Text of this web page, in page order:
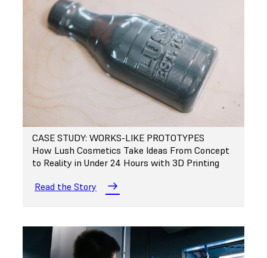
CASE STUDY: WORKS-LIKE PROTOTYPES
How Lush Cosmetics Take Ideas From Concept
to Reality in Under 24 Hours with 3D Printing
Read the Story